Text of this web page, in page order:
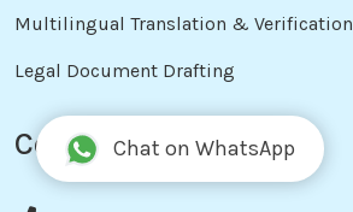
Multilingual Translation & Verification
Legal Document Drafting
Contact InfoChat on WhatsApp